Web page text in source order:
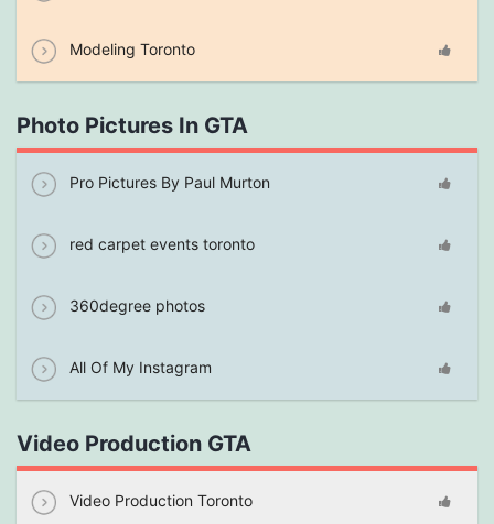
Modeling Toronto
Photo Pictures In GTA
Pro Pictures By Paul Murton
red carpet events toronto
360degree photos
All Of My Instagram
Video Production GTA
Video Production Toronto